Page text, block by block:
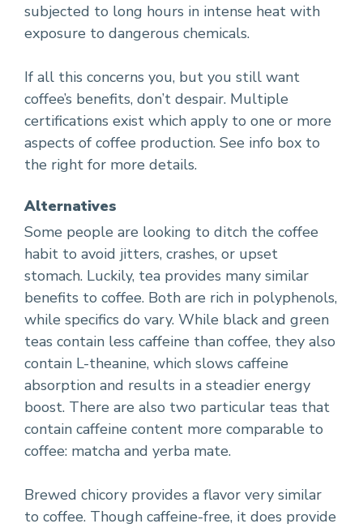
subjected to long hours in intense heat with
exposure to dangerous chemicals.
If all this concerns you, but you still want
coffee’s benefits, don’t despair. Multiple
certifications exist which apply to one or more
aspects of coffee production. See info box to
the right for more details.
Alternatives
Some people are looking to ditch the coffee
habit to avoid jitters, crashes, or upset
stomach. Luckily, tea provides many similar
benefits to coffee. Both are rich in polyphenols,
while specifics do vary. While black and green
teas contain less caffeine than coffee, they also
contain L-theanine, which slows caffeine
absorption and results in a steadier energy
boost. There are also two particular teas that
contain caffeine content more comparable to
coffee: matcha and yerba mate.
Brewed chicory provides a flavor very similar
to coffee. Though caffeine-free, it does provide